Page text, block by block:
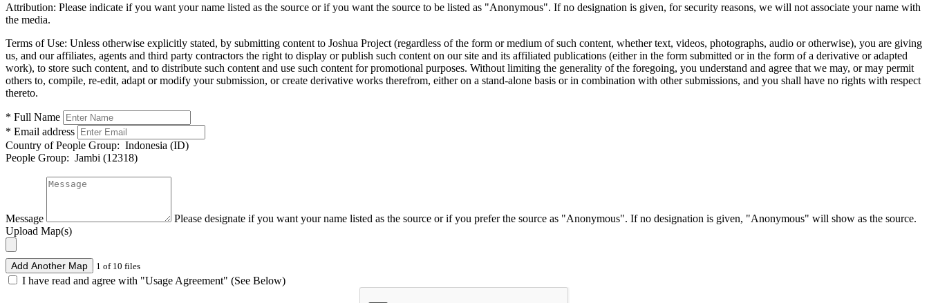
Attribution: Please indicate if you want your name listed as the source or if you want the source to be listed as "Anonymous". If no designation is given, for security reasons, we will not associate your name with
the media.
Terms of Use: Unless otherwise explicitly stated, by submitting content to Joshua Project (regardless of the form or medium of such content, whether text, videos, photographs, audio or otherwise), you are giving
us, and our affiliates, agents and third party contractors the right to display or publish such content on our site and its affiliated publications (either in the form submitted or in the form of a derivative or adapted
work), to store such content, and to distribute such content and use such content for promotional purposes. Without limiting the generality of the foregoing, you understand and agree that we may, or may permit
others to, compile, re-edit, adapt or modify your submission, or create derivative works therefrom, either on a stand-alone basis or in combination with other submissions, and you shall have no rights with respect
thereto.
* Full Name
* Email address
Country of People Group: Indonesia (ID)
People Group: Jambi (12318)
Message
Please designate if you want your name listed as the source or if you prefer the source as "Anonymous". If no designation is given, "Anonymous" will show as the source.
Upload Map(s)
Add Another Map 1 of 10 files
I have read and agree with "Usage Agreement" (See Below)